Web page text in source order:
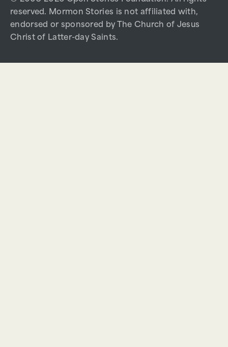
reserved. Mormon Stories is not affiliated with,
endorsed or sponsored by The Church of Jesus
Christ of Latter-day Saints.